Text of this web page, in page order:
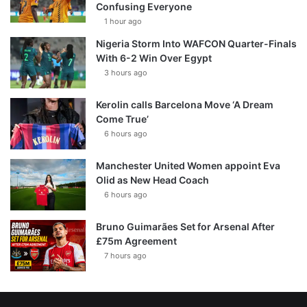
Confusing Everyone
1 hour ago
Nigeria Storm Into WAFCON Quarter-Finals
With 6-2 Win Over Egypt
3 hours ago
Kerolin calls Barcelona Move ‘A Dream
Come True’
6 hours ago
Manchester United Women appoint Eva
Olid as New Head Coach
6 hours ago
Bruno Guimarães Set for Arsenal After
£75m Agreement
7 hours ago